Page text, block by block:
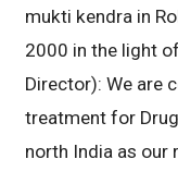
mukti kendra in
2000 in the light
Director): We are
treatment for
north India as our